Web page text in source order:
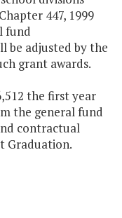
447, 1999
fund
be adjusted by the
grant awards.
the first year
the general fund
contractual
Graduation.